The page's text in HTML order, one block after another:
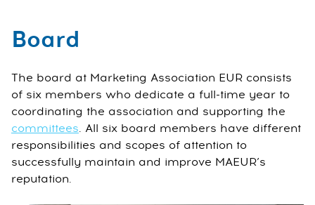
Board
The board at Marketing Association EUR consists
of six members who dedicate a full-time year to
coordinating the association and supporting the
committees. All six board members have different
responsibilities and scopes of attention to
successfully maintain and improve MAEUR’s
reputation.